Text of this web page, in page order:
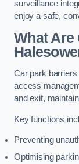
surveillance
enjoy a safe,
What Are
Car park barriers
access
and exit,
Key functions
Preventing
Optimising